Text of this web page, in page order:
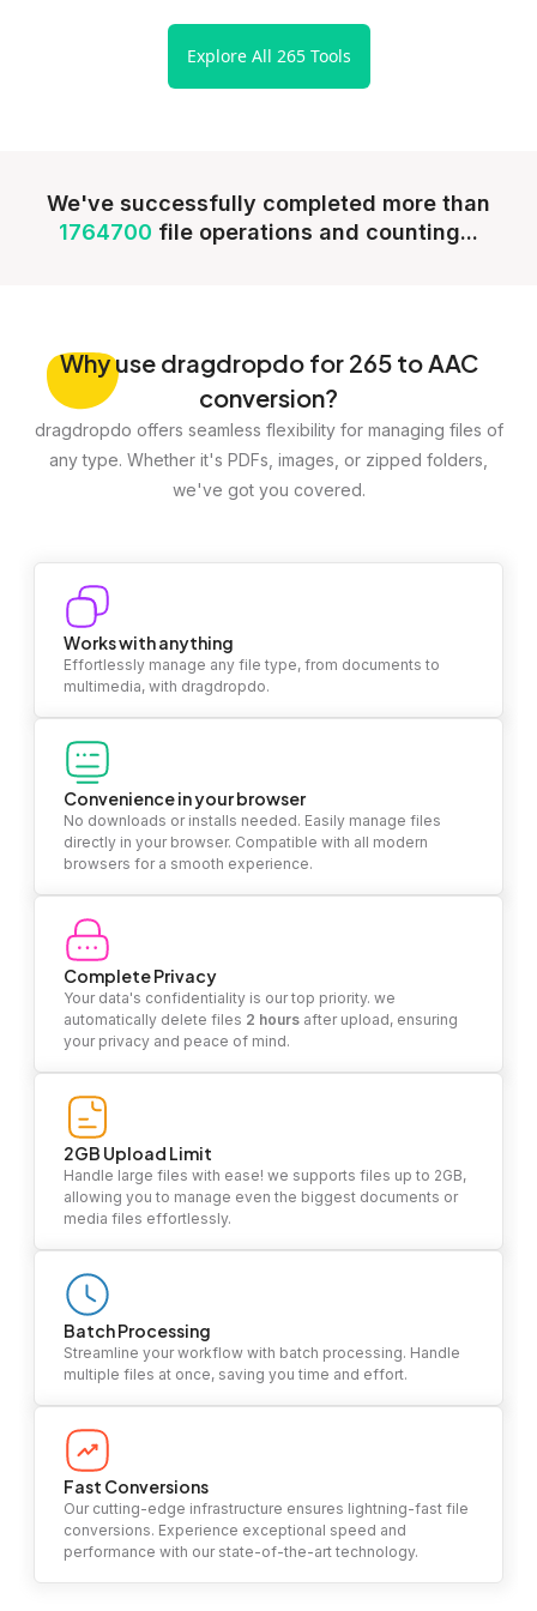
Explore All 265 Tools
We've successfully completed more than
1764700 file operations and counting...
Whyuse dragdropdo for 265 to AAC
conversion?
dragdropdo offers seamless flexibility for managing files of
any type. Whether it's PDFs, images, or zipped folders,
we've got you covered.
Works with anything
Effortlessly manage any file type, from documents to
multimedia, with dragdropdo.
Convenience in your browser
No downloads or installs needed. Easily manage files
directly in your browser. Compatible with all modern
browsers for a smooth experience.
Complete Privacy
Your data's confidentiality is our top priority. we
automatically delete files 2 hours after upload, ensuring
your privacy and peace of mind.
2GB Upload Limit
Handle large files with ease! we supports files up to 2GB,
allowing you to manage even the biggest documents or
media files effortlessly.
Batch Processing
Streamline your workflow with batch processing. Handle
multiple files at once, saving you time and effort.
Fast Conversions
Our cutting-edge infrastructure ensures lightning-fast file
conversions. Experience exceptional speed and
performance with our state-of-the-art technology.